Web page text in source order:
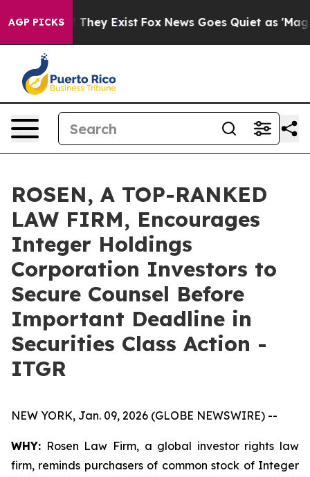
AGP PICKS
Proof They Exist Fox News Goes Quiet as 'Maga
ROSEN, A TOP-RANKED
LAW FIRM, Encourages
Integer Holdings
Corporation Investors to
Secure Counsel Before
Important Deadline in
Securities Class Action -
ITGR
NEW YORK, Jan. 09, 2026 (GLOBE NEWSWIRE) --
WHY: Rosen Law Firm, a global investor rights law
firm, reminds purchasers of common stock of Integer